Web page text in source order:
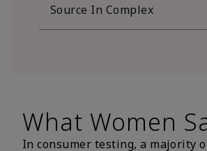
Source In Complex
What Women
In consumer testing, a majority